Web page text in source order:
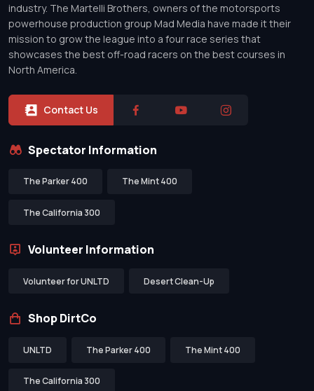
industry. The Martelli Brothers, owners of the motorsports
powerhouse production group Mad Media have made it their
mission to grow the league into a four race series that
showcases the best off-road racers on the best courses in
North America.
Contact Us
Spectator Information
The Parker 400 The Mint 400
The California 300
Volunteer Information
Volunteer for UNLTD Desert Clean-Up
Shop DirtCo
UNLTD The Parker 400 The Mint 400
The California 300